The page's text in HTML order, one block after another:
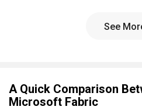
See
A Quick Comparison
Microsoft Fabric